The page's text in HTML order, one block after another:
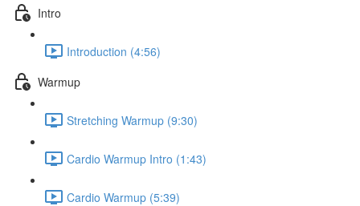
Intro
Introduction (4:56)
Warmup
Stretching Warmup (9:30)
Cardio Warmup Intro (1:43)
Cardio Warmup (5:39)